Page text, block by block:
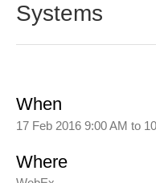
Systems
When
17 Feb 2016 9:00 AM to
Where